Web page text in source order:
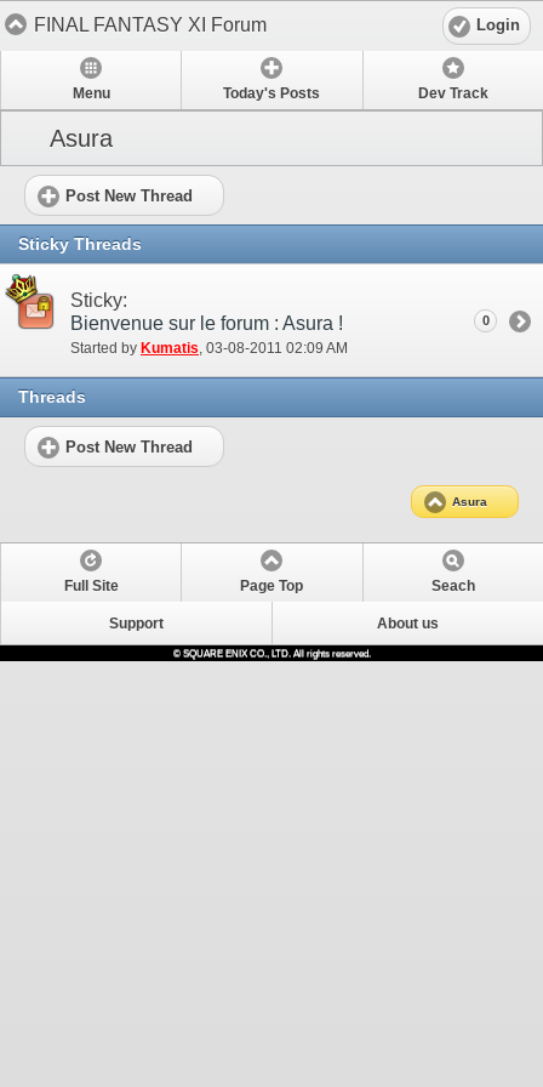
FINAL FANTASY XI Forum Login
Menu Today's Posts Dev Track
Asura
Post New Thread
Sticky Threads
Sticky:
Bienvenue sur le forum : Asura !
Started by Kumatis‎, 03-08-2011 02:09 AM
0
Threads
Post New Thread
Asura
Full Site Page Top Seach
Support About us
© SQUARE ENIX CO., LTD. All rights reserved.